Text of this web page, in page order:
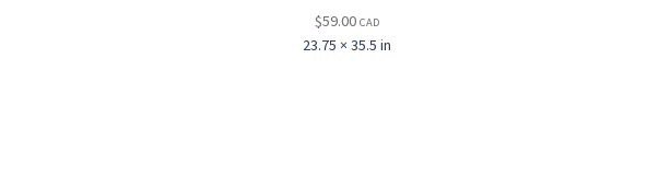
$59.00 CAD
23.75 × 35.5 in